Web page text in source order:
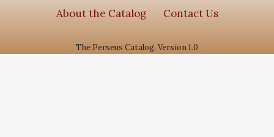
About the Catalog Contact Us
The Perseus Catalog, Version 1.0